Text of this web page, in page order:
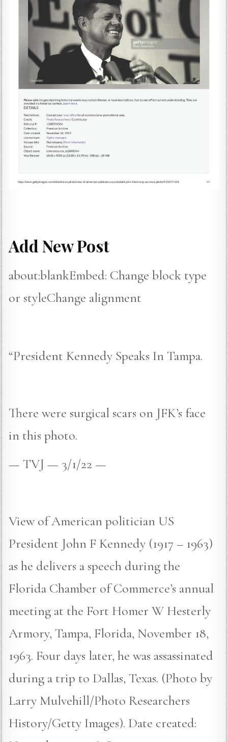
Add New Post
about:blankEmbed: Change block type
or styleChange alignment
“President Kennedy Speaks In Tampa.
There were surgical scars on JFK’s face
in this photo.
— TVJ — 3/1/22 —
View of American politician US
President John F Kennedy (1917 – 1963)
as he delivers a speech during the
Florida Chamber of Commerce’s annual
meeting at the Fort Homer W Hesterly
Armory, Tampa, Florida, November 18,
1963. Four days later, he was assassinated
during a trip to Dallas, Texas. (Photo by
Larry Mulvehill/Photo Researchers
History/Getty Images). Date created: